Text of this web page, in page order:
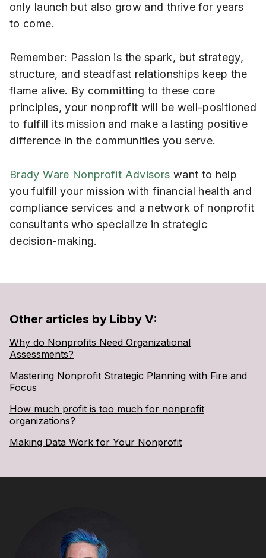
only launch but also grow and thrive for years
to come.
Remember: Passion is the spark, but strategy,
structure, and steadfast relationships keep the
flame alive. By committing to these core
principles, your nonprofit will be well-positioned
to fulfill its mission and make a lasting positive
difference in the communities you serve.
Brady Ware Nonprofit Advisors want to help
you fulfill your mission with financial health and
compliance services and a network of nonprofit
consultants who specialize in strategic
decision-making.
Other articles by Libby V:
Why do Nonprofits Need Organizational
Assessments?
Mastering Nonprofit Strategic Planning with Fire and
Focus
How much profit is too much for nonprofit
organizations?
Making Data Work for Your Nonprofit